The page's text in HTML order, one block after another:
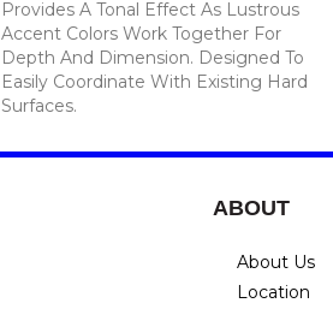
Provides A Tonal Effect As Lustrous
Accent Colors Work Together For
Depth And Dimension. Designed To
Easily Coordinate With Existing Hard
Surfaces.
ABOUT
About Us
Location